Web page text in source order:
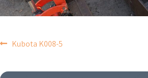
POST
NAVIGATION
Kubota K008-5